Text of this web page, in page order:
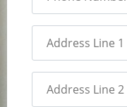
Address Line 1
Address Line 2